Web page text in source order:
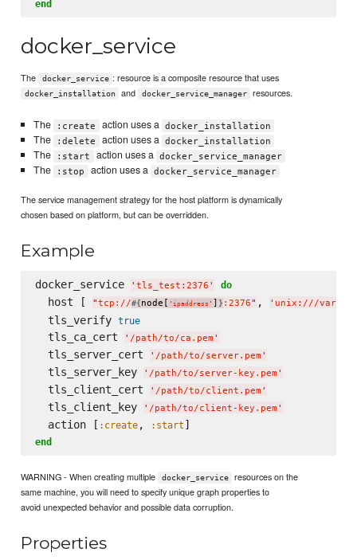
end
docker_service
The docker_service : resource is a composite resource that uses
docker_installation and docker_service_manager resources.
The :create action uses a docker_installation
The :delete action uses a docker_installation
The :start action uses a docker_service_manager
The :stop action uses a docker_service_manager
The service management strategy for the host platform is dynamically
chosen based on platform, but can be overridden.
Example
docker_service ' tls_test:2376 ' do
  host [
"tcp://#{node[ ' ipaddress ' ] } :2376" , ' unix:///var/
  tls_verify
true
  tls_ca_cert
' /path/to/ca.pem '
  tls_server_cert
' /path/to/server.pem '
  tls_server_key
' /path/to/server-key.pem '
  tls_client_cert
' /path/to/client.pem '
  tls_client_key
' /path/to/client-key.pem '
  action [
:create, :start
end
WARNING - When creating multiple docker_service
resources on the
same machine, you will need to specify unique graph properties to
avoid unexpected behavior and possible data corruption.
Properties